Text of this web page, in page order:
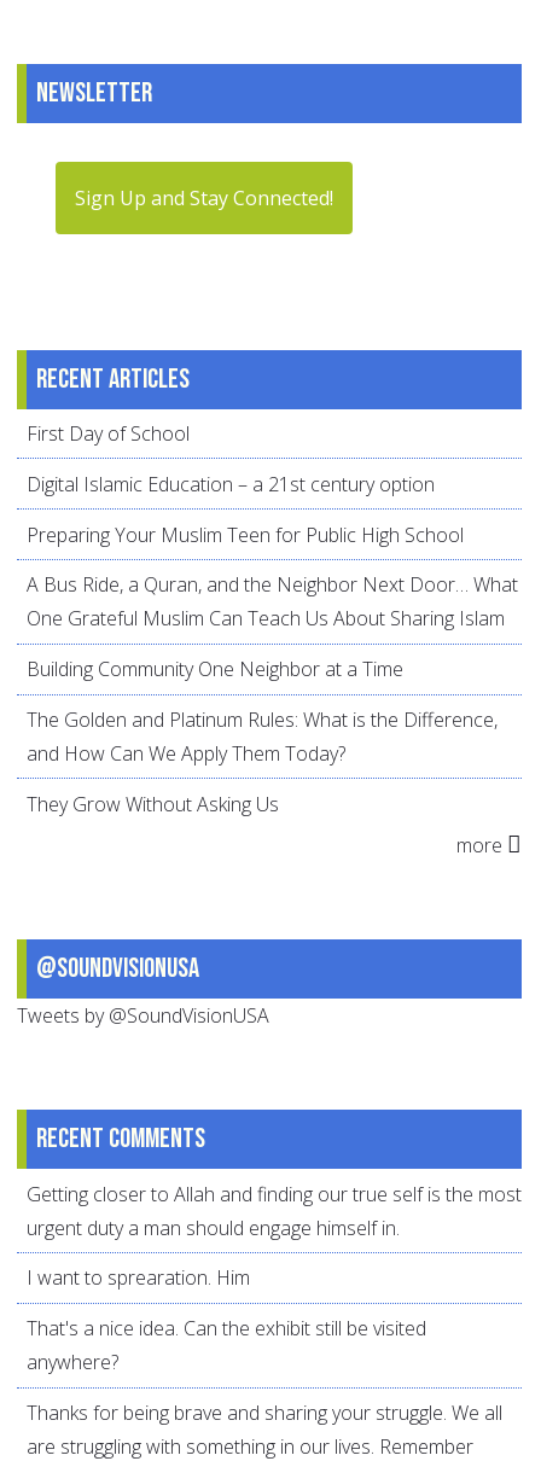
Newsletter
Sign Up and Stay Connected!
Recent articles
First Day of School
Digital Islamic Education – a 21st century option
Preparing Your Muslim Teen for Public High School
A Bus Ride, a Quran, and the Neighbor Next Door… What
One Grateful Muslim Can Teach Us About Sharing Islam
Building Community One Neighbor at a Time
The Golden and Platinum Rules: What is the Difference,
and How Can We Apply Them Today?
They Grow Without Asking Us
more
@SoundVisionUSA
Tweets by @SoundVisionUSA
Recent comments
Getting closer to Allah and finding our true self is the most
urgent duty a man should engage himself in.
I want to sprearation. Him
That's a nice idea. Can the exhibit still be visited
anywhere?
Thanks for being brave and sharing your struggle. We all
are struggling with something in our lives. Remember